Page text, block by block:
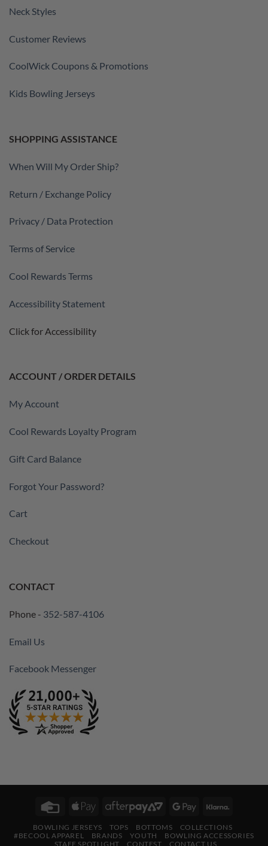
Neck Styles
Customer Reviews
CoolWick Coupons & Promotions
Kids Bowling Jerseys
SHOPPING ASSISTANCE
When Will My Order Ship?
Return / Exchange Policy
Privacy / Data Protection
Terms of Service
Cool Rewards Terms
Accessibility Statement
Click for Accessibility
ACCOUNT / ORDER DETAILS
My Account
Cool Rewards Loyalty Program
Gift Card Balance
Forgot Your Password?
Cart
Checkout
CONTACT
Phone - 352-587-4106
Email Us
Facebook Messenger
Credit
Apple
AfterPayGoogle
BOWLING JERSEYS TOPS BOTTOMS
COLLECTIONS
#BECOOL APPAREL
BRANDS YOUTH
BOWLING ACCESSORIES
STAFF SPOTLIGHT
CONTEST CONTACT US